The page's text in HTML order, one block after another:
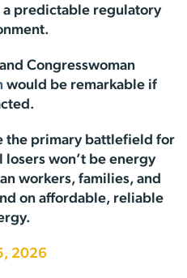
predictable regulatory
Congresswoman
would be remarkable if
the primary battlefield for
won’t be energy
workers, families, and
on affordable, reliable
2026